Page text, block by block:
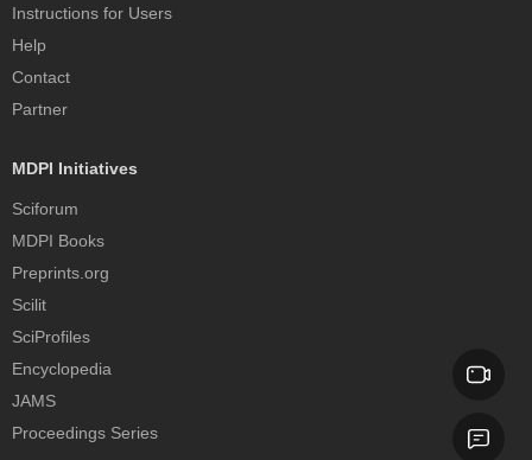
Instructions for Users
Help
Contact
Partner
MDPI Initiatives
Sciforum
MDPI Books
Preprints.org
Scilit
SciProfiles
Encyclopedia
JAMS
Proceedings Series